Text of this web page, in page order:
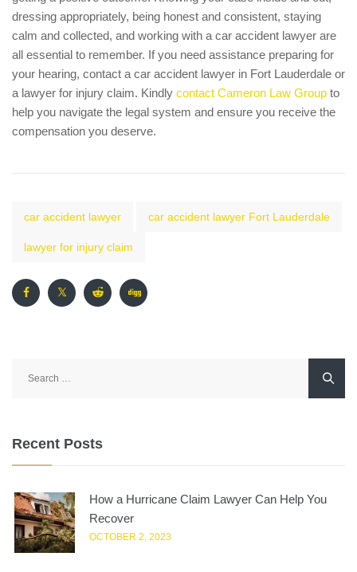
dressing appropriately, being honest and consistent, staying
calm and collected, and working with a car accident lawyer are
all essential to remember. If you need assistance preparing for
your hearing, contact a car accident lawyer in Fort Lauderdale or
a lawyer for injury claim. Kindly contact Cameron Law Group to
help you navigate the legal system and ensure you receive the
compensation you deserve.
car accident lawyer car accident lawyer Fort Lauderdale
lawyer for injury claim
for:
Recent Posts
How a Hurricane Claim Lawyer Can Help You
Recover
OCTOBER 2, 2023